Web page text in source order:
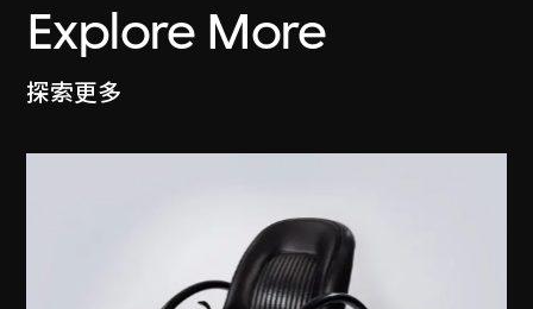
Explore More
探索更多